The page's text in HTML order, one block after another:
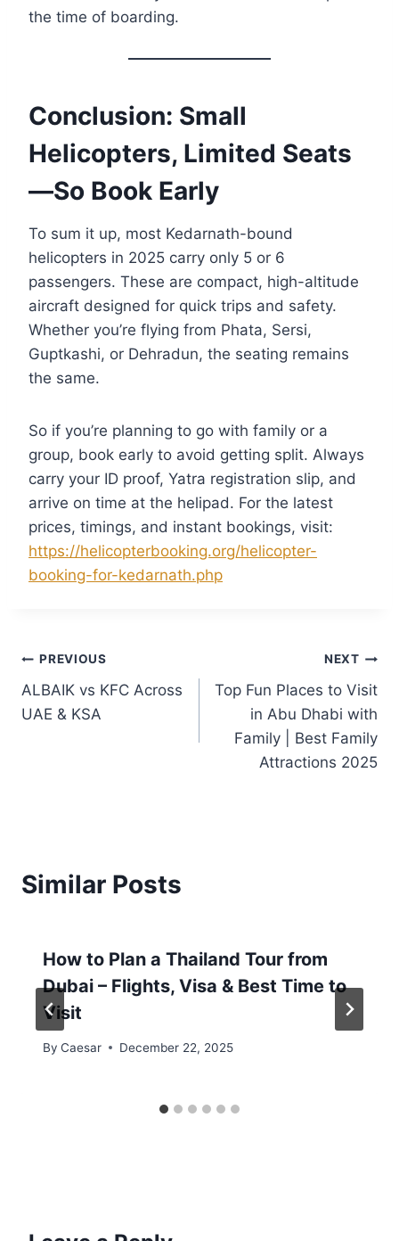
the time of boarding.
Conclusion: Small
Helicopters, Limited Seats
—So Book Early
To sum it up, most Kedarnath-bound
helicopters in 2025 carry only 5 or 6
passengers. These are compact, high-altitude
aircraft designed for quick trips and safety.
Whether you’re flying from Phata, Sersi,
Guptkashi, or Dehradun, the seating remains
the same.
So if you’re planning to go with family or a
group, book early to avoid getting split. Always
carry your ID proof, Yatra registration slip, and
arrive on time at the helipad. For the latest
prices, timings, and instant bookings, visit:
https://helicopterbooking.org/helicopter-
booking-for-kedarnath.php
PREVIOUS
ALBAIK vs KFC Across
UAE & KSA
NEXT
Top Fun Places to Visit
in Abu Dhabi with
Family | Best Family
Attractions 2025
Similar Posts
How to Plan a Thailand Tour from
Dubai – Flights, Visa & Best Time to
Visit
By Caesar December 22, 2025